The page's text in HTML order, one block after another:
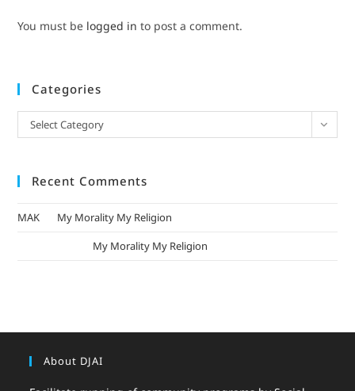
You must be logged in to post a comment.
Categories
Select Category
Recent Comments
MAK
My Morality My Religion
My Morality My Religion
About DJAI